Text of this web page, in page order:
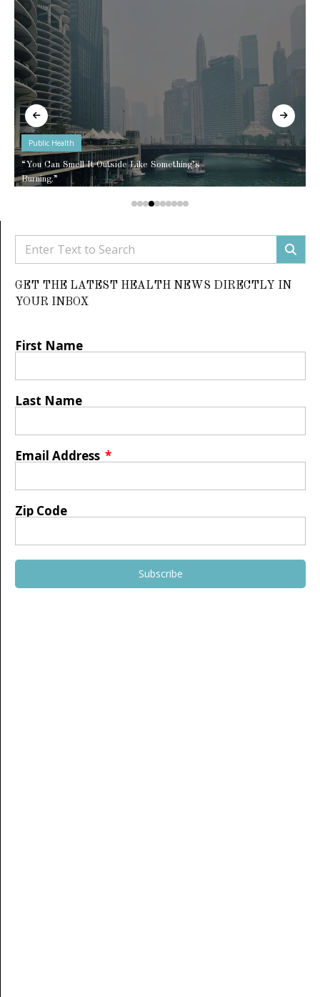
Public Health
“You Can Smell It Outside Like Something’s
Burning.”
GET THE LATEST HEALTH NEWS DIRECTLY IN
YOUR INBOX
First Name
Last Name
Email Address
Zip Code
Subscribe